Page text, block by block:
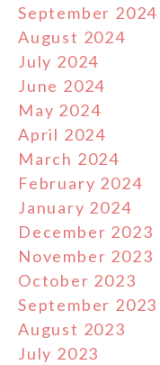
September 2024
August 2024
July 2024
June 2024
May 2024
April 2024
March 2024
February 2024
January 2024
December 2023
November 2023
October 2023
September 2023
August 2023
July 2023